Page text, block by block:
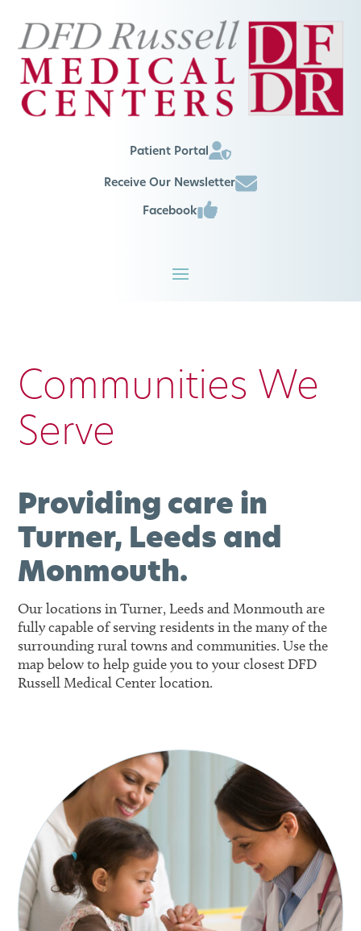
Patient Portal
Receive Our Newsletter
Facebook
Communities We
Serve
Providing care in
Turner, Leeds and
Monmouth.
Our locations in Turner, Leeds and Monmouth are
fully capable of serving residents in the many of the
surrounding rural towns and communities. Use the
map below to help guide you to your closest DFD
Russell Medical Center location.